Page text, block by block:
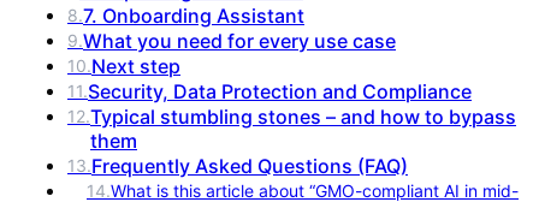
8.7. Onboarding Assistant
9.What you need for every use case
10.Next step
11.Security, Data Protection and Compliance
12.Typical stumbling stones – and how to bypass
them
13.Frequently Asked Questions (FAQ)
14.What is this article about “GMO-compliant AI in mid-